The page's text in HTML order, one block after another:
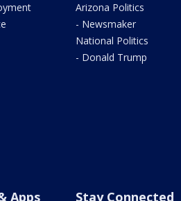
Arizona Politics
- Newsmaker
National Politics
- Donald Trump
Apps Stay Connected